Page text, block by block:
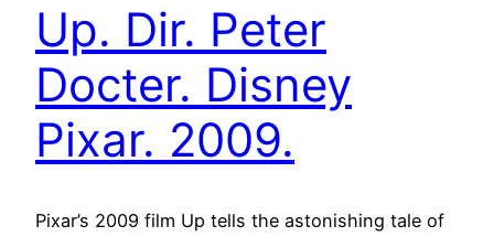
Up. Dir. Peter
Docter. Disney
Pixar. 2009.
Pixar’s 2009 film Up tells the astonishing tale of